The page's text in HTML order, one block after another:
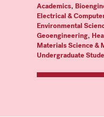
Academics,
Electrical &
Environmental
Geoengineering,
Materials Science &
Undergraduate